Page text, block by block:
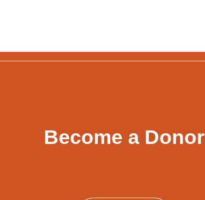
Become a Donor